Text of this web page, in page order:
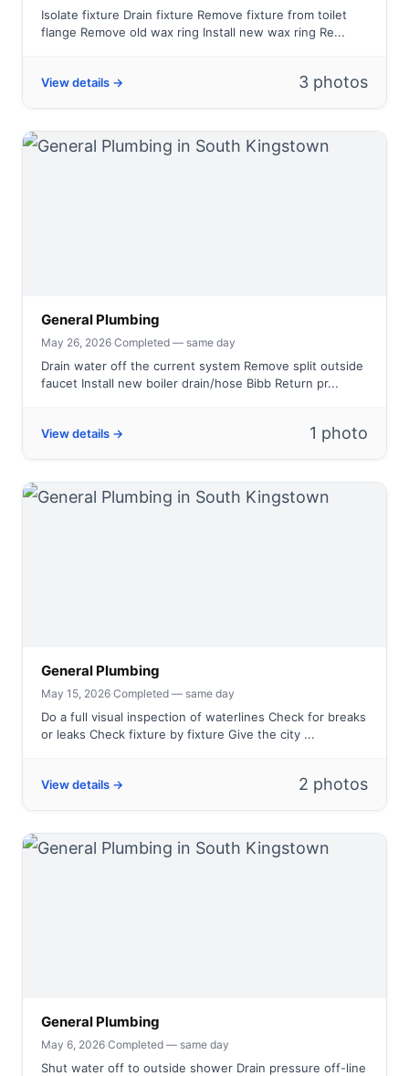
Isolate fixture Drain fixture Remove fixture from toilet
flange Remove old wax ring Install new wax ring Re...
View details → 3 photos
General Plumbing
May 26, 2026·Completed — same day
Drain water off the current system Remove split outside
faucet Install new boiler drain/hose Bibb Return pr...
View details → 1 photo
General Plumbing
May 15, 2026·Completed — same day
Do a full visual inspection of waterlines Check for breaks
or leaks Check fixture by fixture Give the city ...
View details → 2 photos
General Plumbing
May 6, 2026·Completed — same day
Shut water off to outside shower Drain pressure off-line